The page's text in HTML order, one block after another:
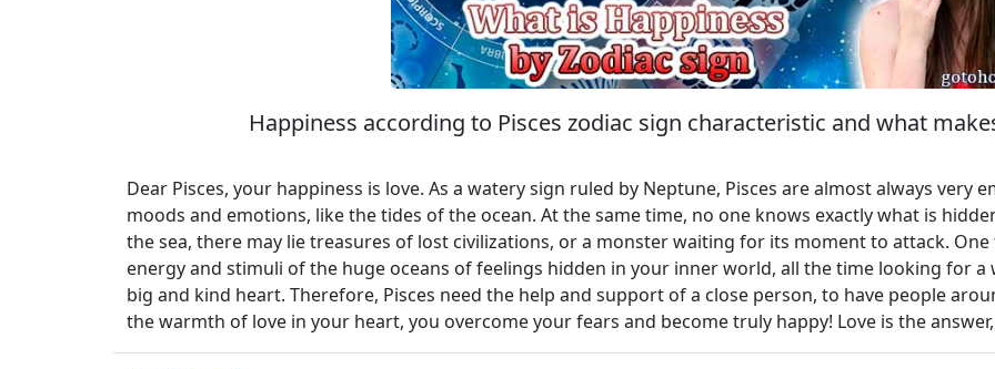
Happiness according to Pisces zodiac sign characteristic and what
Dear Pisces, your happiness is love. As a watery sign ruled by Neptune, Pisces are almost always
moods and emotions, like the tides of the ocean. At the same time, no one knows exactly what is
the sea, there may lie treasures of lost civilizations, or a monster waiting for its moment to attack.
energy and stimuli of the huge oceans of feelings hidden in your inner world, all the time looking for
big and kind heart. Therefore, Pisces need the help and support of a close person, to have people
the warmth of love in your heart, you overcome your fears and become truly happy! Love is the